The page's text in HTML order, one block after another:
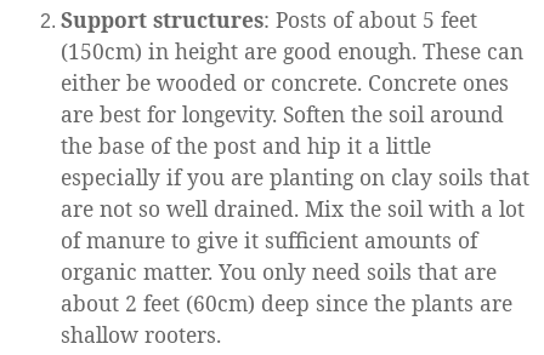
Support structures: Posts of about 5 feet
(150cm) in height are good enough. These can
either be wooded or concrete. Concrete ones
are best for longevity. Soften the soil around
the base of the post and hip it a little
especially if you are planting on clay soils that
are not so well drained. Mix the soil with a lot
of manure to give it sufficient amounts of
organic matter. You only need soils that are
about 2 feet (60cm) deep since the plants are
shallow rooters.